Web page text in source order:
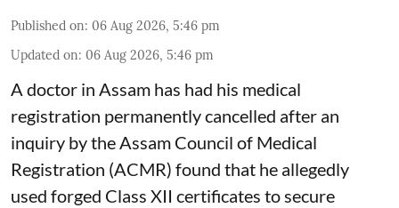
Published on: 06 Aug 2026, 5:46 pm
Updated on: 06 Aug 2026, 5:46 pm
A doctor in Assam has had his medical
registration permanently cancelled after an
inquiry by the Assam Council of Medical
Registration (ACMR) found that he allegedly
used forged Class XII certificates to secure